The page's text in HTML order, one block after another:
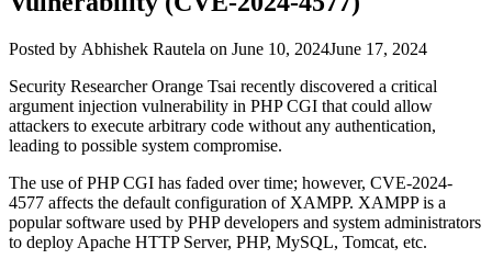
Posted by Author
Abhishek Rautela on Posted
June 10, 2024June 17, 2024
Security Researcher Orange Tsai recently discovered a critical
argument injection vulnerability in PHP CGI that could allow
attackers to execute arbitrary code without any authentication,
leading to possible system compromise.
The use of PHP CGI has faded over time; however, CVE-2024-
4577 affects the default configuration of XAMPP. XAMPP is a
popular software used by PHP developers and system administrators
to deploy Apache HTTP Server, PHP, MySQL, Tomcat, etc.